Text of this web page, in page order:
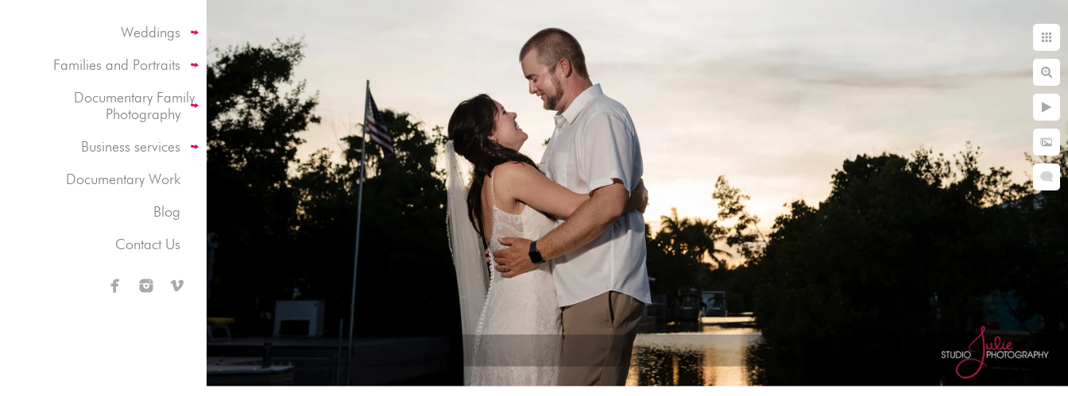
Weddings
Families and Portraits
Documentary Family
Photography
Business services
Documentary Work
Blog
Contact Us